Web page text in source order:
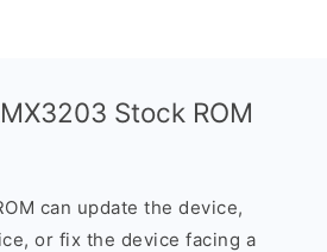
Stock ROM
can update the device,
or fix the device facing a